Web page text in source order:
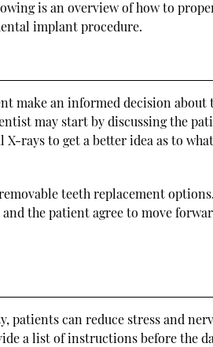
is an overview of how to
implant procedure.
make an informed decision about
may start by discussing the
rays to get a better idea as to
teeth replacement
the patient agree to move
patients can reduce stress and
a list of instructions before the